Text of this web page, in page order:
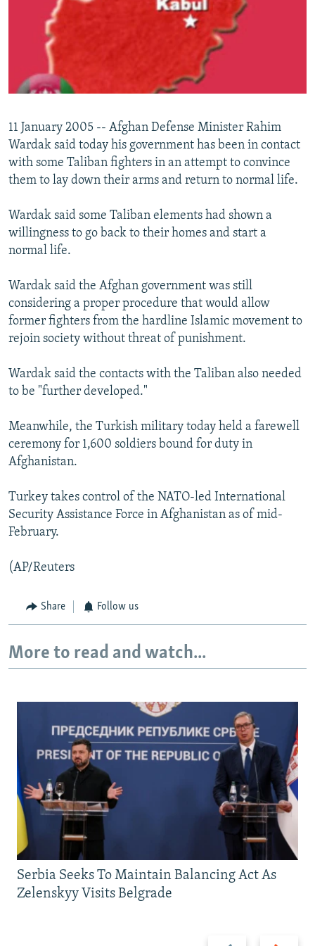
SERBIA
RFE/RL INVESTIGATES
SCHEMES
SYSTEMA
NEWSLETTERS
WIDER EUROPE BY RIKARD JOZWIAK
THE RUNDOWN
PODCASTS
MAJLIS
SHARE TIPS SECURELY
BYPASS BLOCKING
CONTACT US
Subscribe
FOLLOW US
All RFE/RL sites
11 January 2005 -- Afghan Defense Minister Rahim
Wardak said today his government has been in contact
with some Taliban fighters in an attempt to convince
them to lay down their arms and return to normal life.
Wardak said some Taliban elements had shown a
willingness to go back to their homes and start a
normal life.
Wardak said the Afghan government was still
considering a proper procedure that would allow
former fighters from the hardline Islamic movement to
rejoin society without threat of punishment.
Wardak said the contacts with the Taliban also needed
to be "further developed."
Meanwhile, the Turkish military today held a farewell
ceremony for 1,600 soldiers bound for duty in
Afghanistan.
Turkey takes control of the NATO-led International
Security Assistance Force in Afghanistan as of mid-
February.
(AP/Reuters
Share Follow us
More to read and watch...
Serbia Seeks To Maintain Balancing Act As
Zelenskyy Visits Belgrade